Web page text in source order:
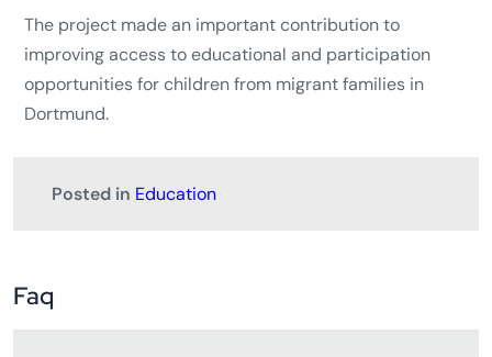
The project made an important contribution to
improving access to educational and participation
opportunities for children from migrant families in
Dortmund.
Posted in Education
Faq